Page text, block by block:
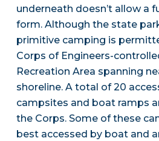
underneath doesn’t allow a
form. Although the state
primitive camping is
Corps of Engineers-
Recreation Area spanning
shoreline. A total of 20
campsites and boat ramps
the Corps. Some of these
best accessed by boat and